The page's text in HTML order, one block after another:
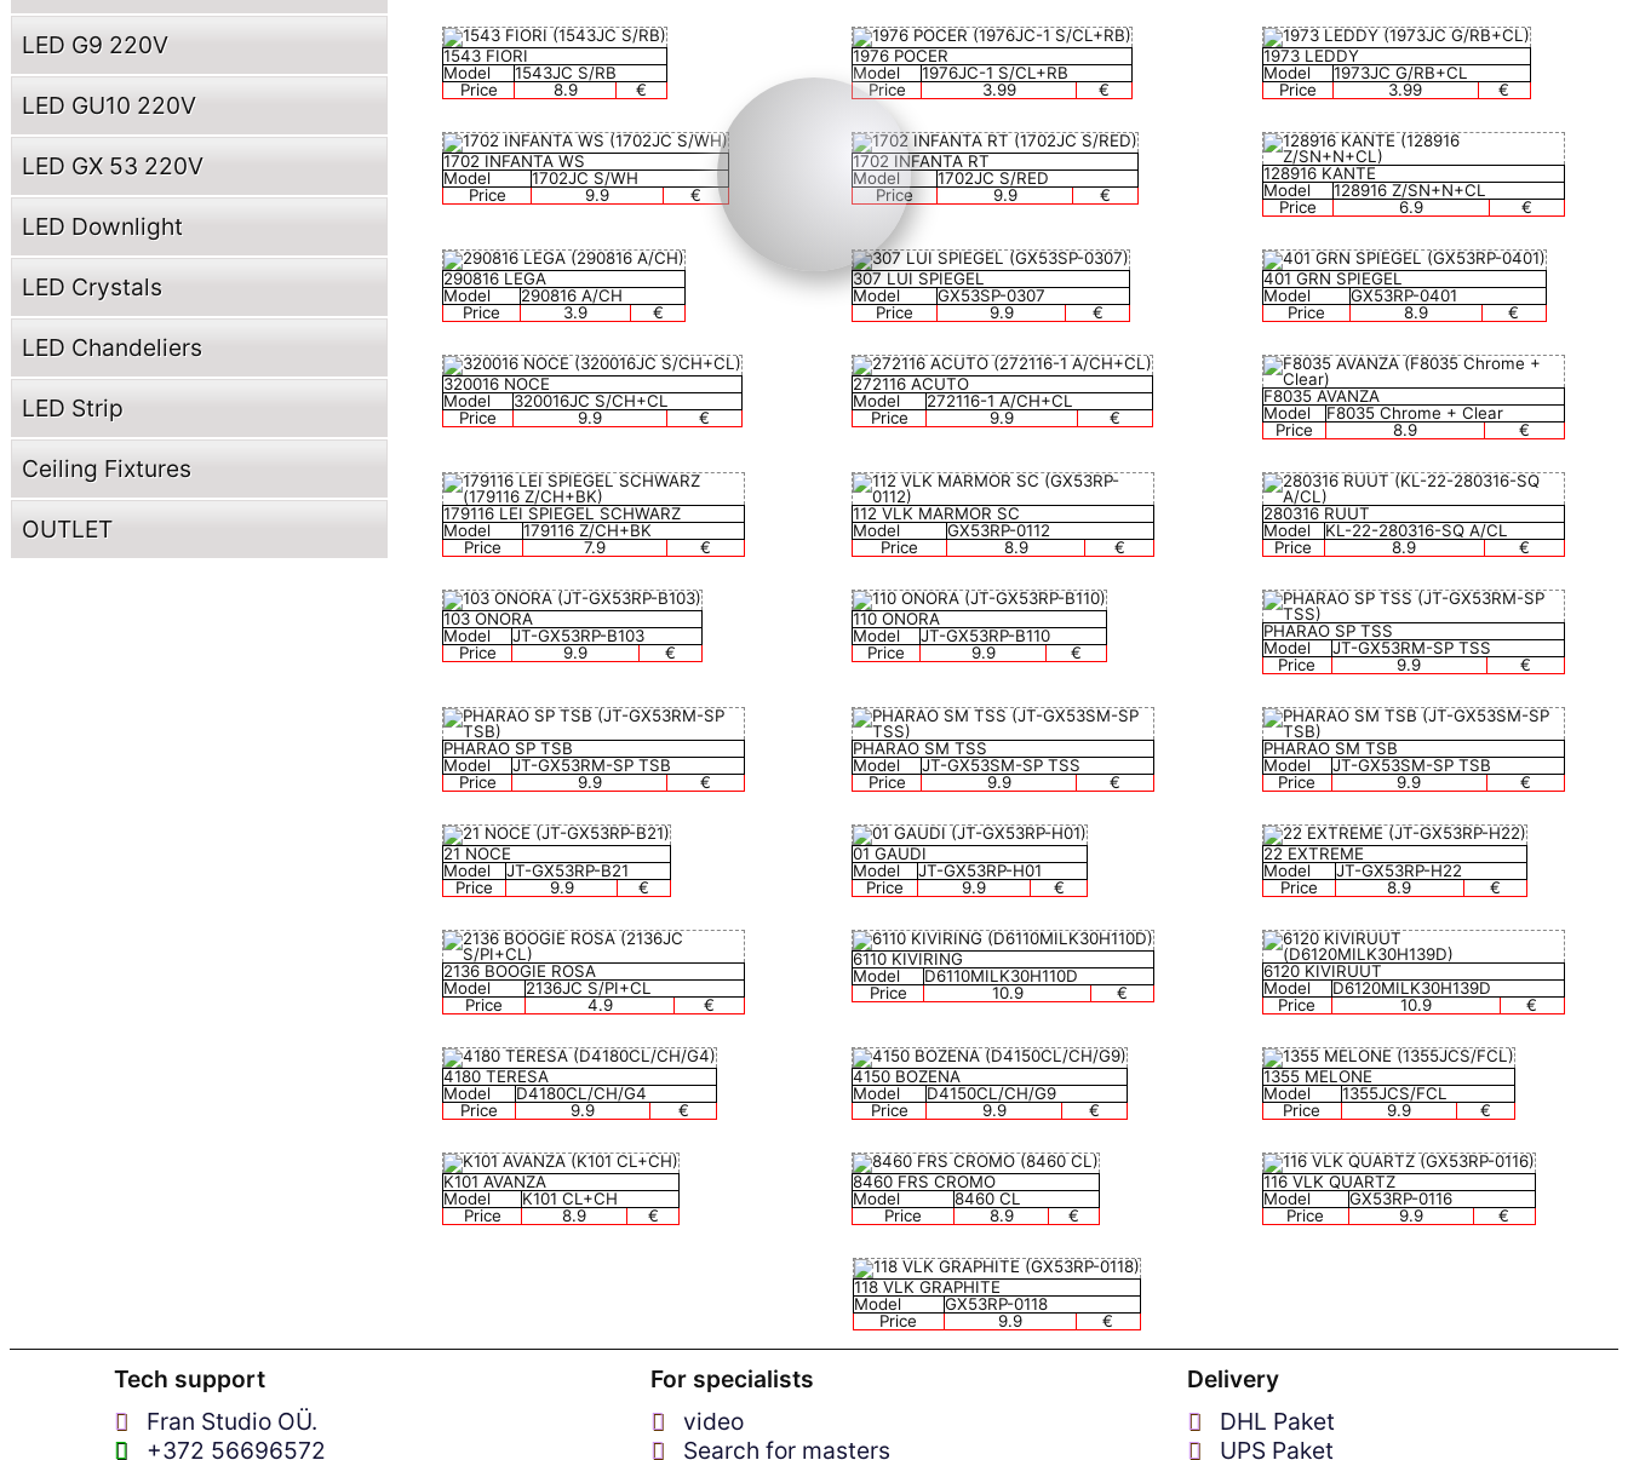
LED G9 220V
LED GU10 220V
LED GX 53 220V
LED Downlight
LED Crystals
LED Chandeliers
LED Strip
Ceiling Fixtures
OUTLET
1543 FIORI
Model
1543JC S/RB
Price
8.9 €
1976 POCER
Model
1976JC-1 S/CL+RB
Price
3.99 €
1973 LEDDY
Model
1973JC G/RB+CL
Price
3.99 €
1702 INFANTA WS
Model
1702JC S/WH
Price
9.9 €
1702 INFANTA RT
Model
1702JC S/RED
Price
9.9 €
128916 KANTE
Model
128916 Z/SN+N+CL
Price
6.9 €
290816 LEGA
Model
290816 A/CH
Price
3.9 €
307 LUI SPIEGEL
Model
GX53SP-0307
Price
9.9 €
401 GRN SPIEGEL
Model
GX53RP-0401
Price
8.9 €
320016 NOCE
Model
320016JC S/CH+CL
Price
9.9 €
272116 ACUTO
Model
272116-1 A/CH+CL
Price
9.9 €
F8035 AVANZA
Model
F8035 Chrome + Clear
Price
8.9 €
179116 LEI SPIEGEL SCHWARZ
Model
179116 Z/CH+BK
Price
7.9 €
112 VLK MARMOR SC
Model
GX53RP-0112
Price
8.9 €
280316 RUUT
Model
KL-22-280316-SQ A/CL
Price
8.9 €
103 ONORA
Model
JT-GX53RP-B103
Price
9.9 €
110 ONORA
Model
JT-GX53RP-B110
Price
9.9 €
PHARAO SP TSS
Model
JT-GX53RM-SP TSS
Price
9.9 €
PHARAO SP TSB
Model
JT-GX53RM-SP TSB
Price
9.9 €
PHARAO SM TSS
Model
JT-GX53SM-SP TSS
Price
9.9 €
PHARAO SM TSB
Model
JT-GX53SM-SP TSB
Price
9.9 €
21 NOCE
Model
JT-GX53RP-B21
Price
9.9 €
01 GAUDI
Model
JT-GX53RP-H01
Price
9.9 €
22 EXTREME
Model
JT-GX53RP-H22
Price
8.9 €
2136 BOOGIE ROSA
Model
2136JC S/PI+CL
Price
4.9 €
6110 KIVIRING
Model
D6110MILK30H110D
Price
10.9 €
6120 KIVIRUUT
Model
D6120MILK30H139D
Price
10.9 €
4180 TERESA
Model
D4180CL/CH/G4
Price
9.9 €
4150 BOZENA
Model
D4150CL/CH/G9
Price
9.9 €
1355 MELONE
Model
1355JCS/FCL
Price
9.9 €
K101 AVANZA
Model
K101 CL+CH
Price
8.9 €
8460 FRS CROMO
Model
8460 CL
Price
8.9 €
116 VLK QUARTZ
Model
GX53RP-0116
Price
9.9 €
118 VLK GRAPHITE
Model
GX53RP-0118
Price
9.9 €
Tech support
Fran Studio OÜ.
+372 56696572
For specialists
video
Search for masters
Delivery
DHL Paket
UPS Paket